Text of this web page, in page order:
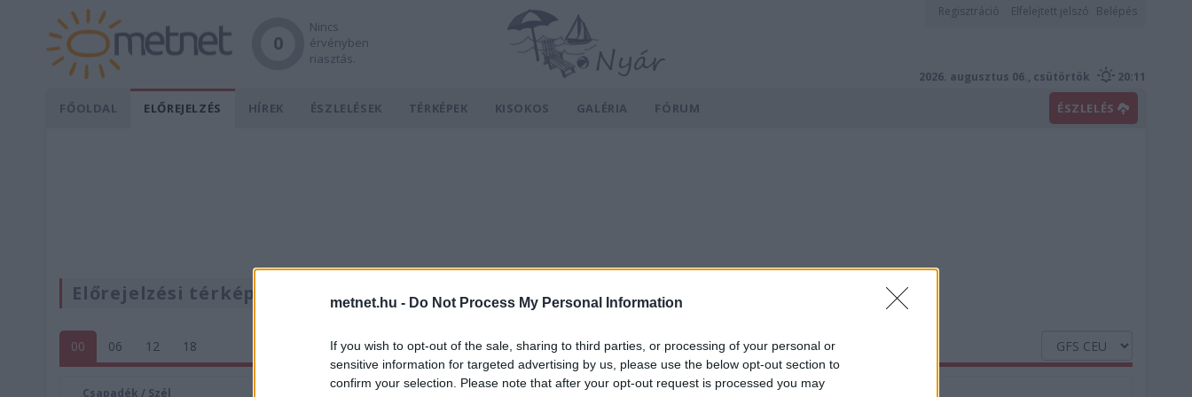
metnet.hu - Do Not Process My Personal Information
If you wish to opt-out of the sale, sharing to third parties, or processing of your personal or
sensitive information for targeted advertising by us, please use the below opt-out section to
confirm your selection. Please note that after your opt-out request is processed you may
Regisztráció Elfelejtett jelszó Belépés
0
Nincs
érvényben
riasztás.
2026. augusztus 06., csütörtök 20:11
FŐOLDAL ELŐREJELZÉS HÍREK ÉSZLELÉSEK TÉRKÉPEK KISOKOS GALÉRIA FÓRUM ÉSZLELÉS
Előrejelzési térképek
00 06 12 18
Csapadék / Szél
Konvektív
Hõmérséklet